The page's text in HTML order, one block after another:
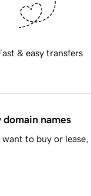
& easy transfers
domain names
to buy or